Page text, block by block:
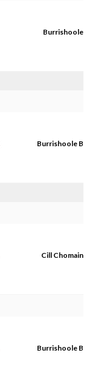
Burrishoole
Burrishoole B
Cill Chomain
Burrishoole B